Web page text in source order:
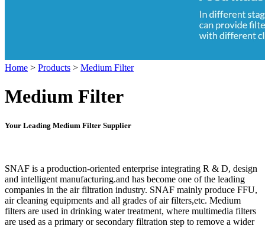
Home > Products > Medium Filter
Medium Filter
Your Leading Medium Filter Supplier
SNAF is a production-oriented enterprise integrating R & D, design
and intelligent manufacturing.and has become one of the leading
companies in the air filtration industry. SNAF mainly produce FFU,
air cleaning equipments and all grades of air filters,etc. Medium
filters are used in drinking water treatment, where multimedia filters
are used as a primary or secondary filtration step to remove a wider